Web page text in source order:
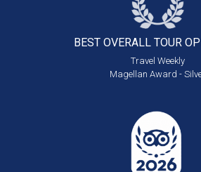
BEST OVERALL TOUR
Travel Weekly
Magellan Award -